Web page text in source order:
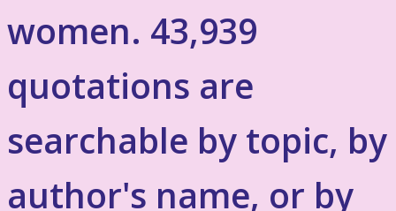
women. 43,939
quotations are
searchable by topic, by
author's name, or by